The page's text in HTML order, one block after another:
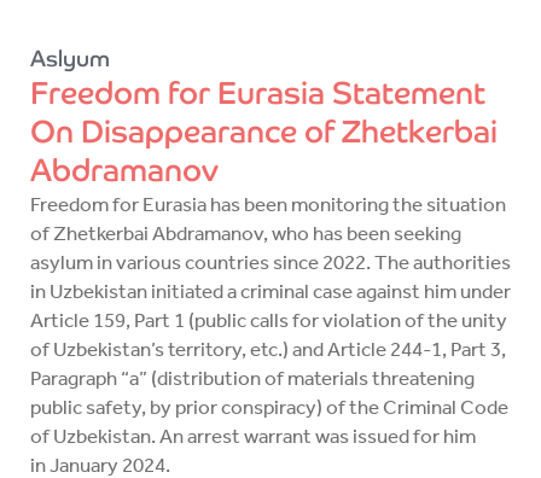
Aslyum
Freedom for Eurasia Statement
On Disappearance of Zhetkerbai
Abdramanov
Freedom for Eurasia has been monitoring the situation
of Zhetkerbai Abdramanov, who has been seeking
asylum in various countries since 2022. The authorities
in Uzbekistan initiated a criminal case against him under
Article 159, Part 1 (public calls for violation of the unity
of Uzbekistan’s territory, etc.) and Article 244-1, Part 3,
Paragraph “a” (distribution of materials threatening
public safety, by prior conspiracy) of the Criminal Code
of Uzbekistan. An arrest warrant was issued for him
in January 2024.